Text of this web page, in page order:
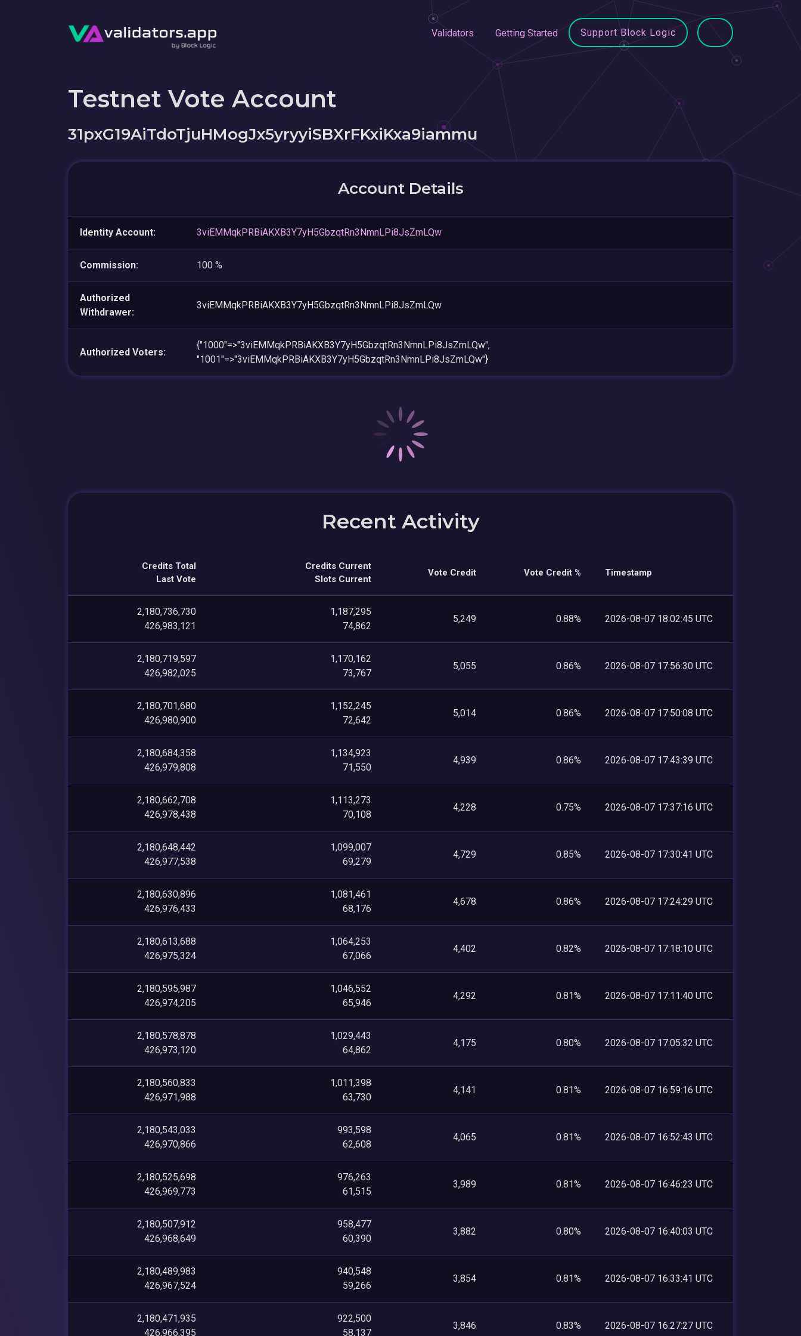
Validators Getting Started Support Block Logic
Testnet Vote Account
31pxG19AiTdoTjuHMogJx5yryyiSBXrFKxiKxa9iammu
Account Details
Identity Account: 3viEMMqkPRBiAKXB3Y7yH5GbzqtRn3NmnLPi8JsZmLQw
Commission: 100 %
Authorized
Withdrawer:
3viEMMqkPRBiAKXB3Y7yH5GbzqtRn3NmnLPi8JsZmLQw
Authorized Voters:
{"1000"=>"3viEMMqkPRBiAKXB3Y7yH5GbzqtRn3NmnLPi8JsZmLQw",
"1001"=>"3viEMMqkPRBiAKXB3Y7yH5GbzqtRn3NmnLPi8JsZmLQw"}
Recent Activity
Credits Total
Last Vote
Credits Current
Slots Current
Vote Credit Vote Credit % Timestamp
2,180,736,730
426,983,121
1,187,295
74,862
5,249 0.88% 2026-08-07 18:02:45 UTC
2,180,719,597
426,982,025
1,170,162
73,767
5,055 0.86% 2026-08-07 17:56:30 UTC
2,180,701,680
426,980,900
1,152,245
72,642
5,014 0.86% 2026-08-07 17:50:08 UTC
2,180,684,358
426,979,808
1,134,923
71,550
4,939 0.86% 2026-08-07 17:43:39 UTC
2,180,662,708
426,978,438
1,113,273
70,108
4,228 0.75% 2026-08-07 17:37:16 UTC
2,180,648,442
426,977,538
1,099,007
69,279
4,729 0.85% 2026-08-07 17:30:41 UTC
2,180,630,896
426,976,433
1,081,461
68,176
4,678 0.86% 2026-08-07 17:24:29 UTC
2,180,613,688
426,975,324
1,064,253
67,066
4,402 0.82% 2026-08-07 17:18:10 UTC
2,180,595,987
426,974,205
1,046,552
65,946
4,292 0.81% 2026-08-07 17:11:40 UTC
2,180,578,878
426,973,120
1,029,443
64,862
4,175 0.80% 2026-08-07 17:05:32 UTC
2,180,560,833
426,971,988
1,011,398
63,730
4,141 0.81% 2026-08-07 16:59:16 UTC
2,180,543,033
426,970,866
993,598
62,608
4,065 0.81% 2026-08-07 16:52:43 UTC
2,180,525,698
426,969,773
976,263
61,515
3,989 0.81% 2026-08-07 16:46:23 UTC
2,180,507,912
426,968,649
958,477
60,390
3,882 0.80% 2026-08-07 16:40:03 UTC
2,180,489,983
426,967,524
940,548
59,266
3,854 0.81% 2026-08-07 16:33:41 UTC
2,180,471,935
426,966,395
922,500
58,137
3,846 0.83% 2026-08-07 16:27:27 UTC